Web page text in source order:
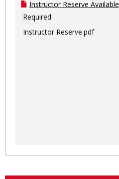
Instructor Reserve Available
Required
Instructor Reserve.pdf